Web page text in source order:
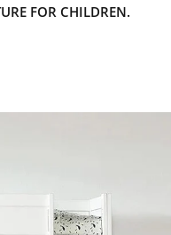
FOR CHILDREN.